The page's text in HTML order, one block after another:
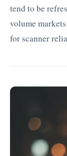
tend to be
volume
for scanner